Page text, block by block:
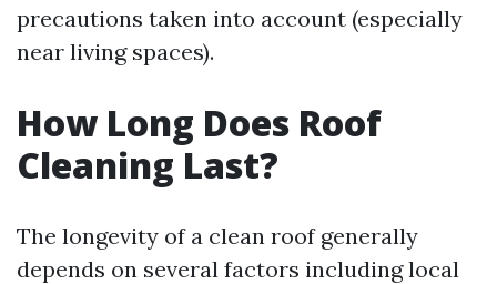
precautions taken into account (especially
near living spaces).
How Long Does Roof
Cleaning Last?
The longevity of a clean roof generally
depends on several factors including local